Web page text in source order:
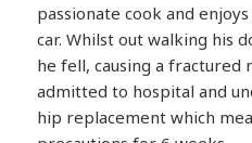
passionate cook and
car. Whilst out walking his
he fell, causing a fractured
admitted to hospital and
hip replacement which